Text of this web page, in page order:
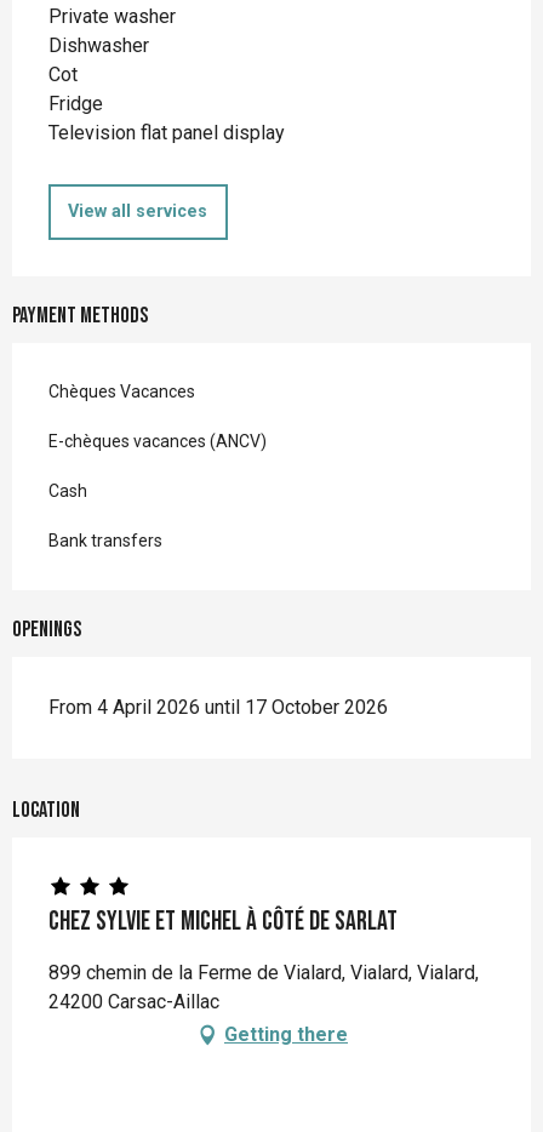
Private washer
Dishwasher
Cot
Fridge
Television flat panel display
View all services
Payment methods
Chèques Vacances
E-chèques vacances (ANCV)
Cash
Bank transfers
Openings
From 4 April 2026 until 17 October 2026
Location
Chez Sylvie et Michel à côté de Sarlat
899 chemin de la Ferme de Vialard, Vialard, Vialard,
24200 Carsac-Aillac
Getting there